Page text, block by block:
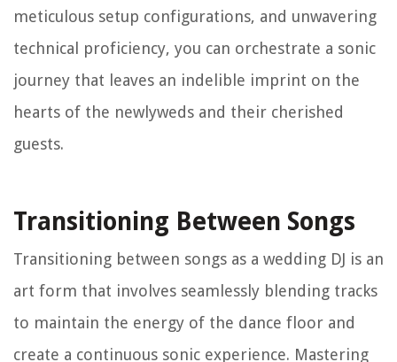
meticulous setup configurations, and unwavering
technical proficiency, you can orchestrate a sonic
journey that leaves an indelible imprint on the
hearts of the newlyweds and their cherished
guests.
Transitioning Between Songs
Transitioning between songs as a wedding DJ is an
art form that involves seamlessly blending tracks
to maintain the energy of the dance floor and
create a continuous sonic experience. Mastering